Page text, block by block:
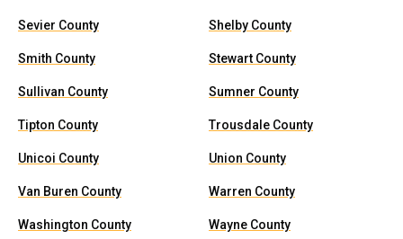
Sevier County Shelby County
Smith County Stewart County
Sullivan County Sumner County
Tipton County Trousdale County
Unicoi County Union County
Van Buren County Warren County
Washington County Wayne County